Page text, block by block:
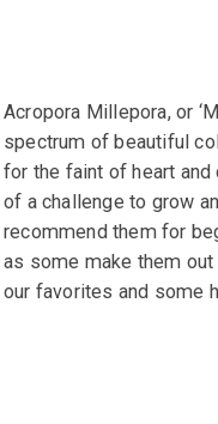
Acropora Millepora, or
spectrum of beautiful
for the faint of heart and
of a challenge to grow
recommend them for
as some make them
our favorites and some